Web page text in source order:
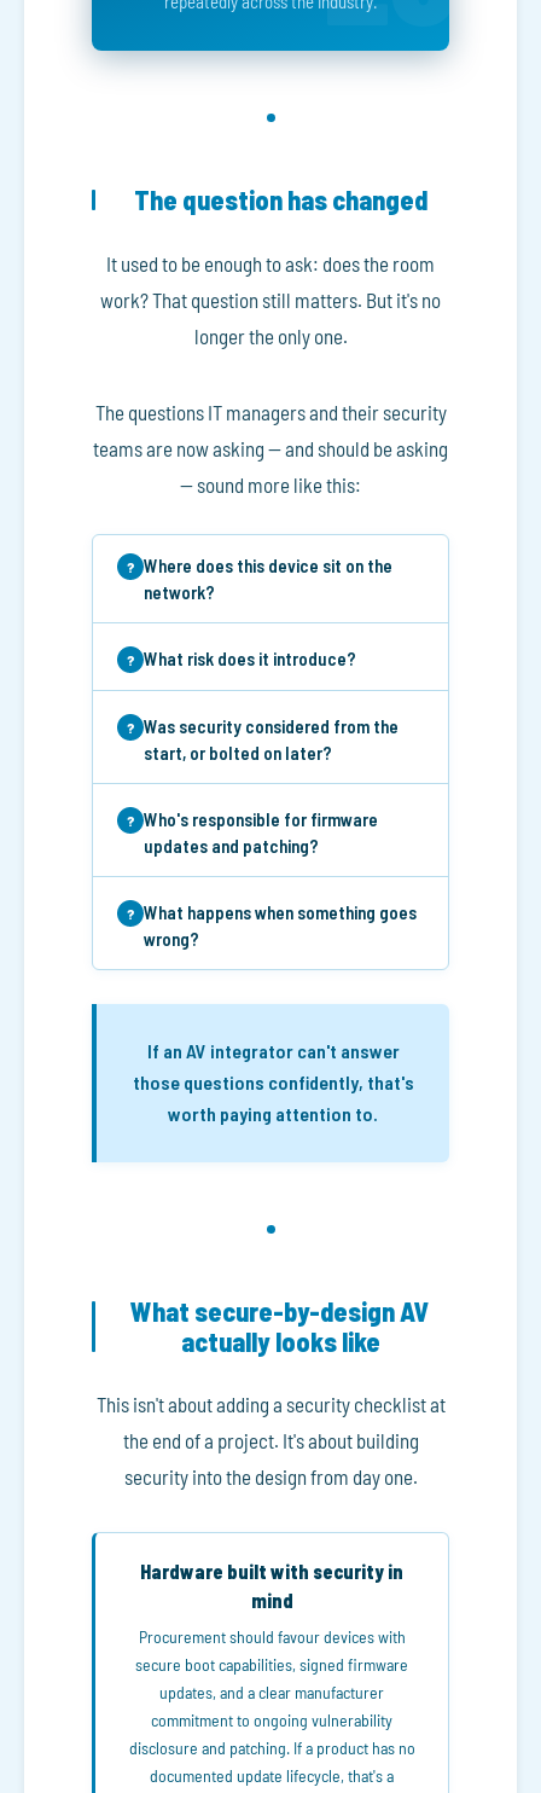
The question has changed
It used to be enough to ask: does the room
work? That question still matters. But it's no
longer the only one.
The questions IT managers and their security
teams are now asking — and should be asking
— sound more like this:
Where does this device sit on the
network?
What risk does it introduce?
Was security considered from the
start, or bolted on later?
Who's responsible for firmware
updates and patching?
What happens when something goes
wrong?
If an AV integrator can't answer
those questions confidently, that's
worth paying attention to.
What secure-by-design AV
actually looks like
This isn't about adding a security checklist at
the end of a project. It's about building
security into the design from day one.
Hardware built with security in
mind
Procurement should favour devices with
secure boot capabilities, signed firmware
updates, and a clear manufacturer
commitment to ongoing vulnerability
disclosure and patching. If a product has no
documented update lifecycle, that's a